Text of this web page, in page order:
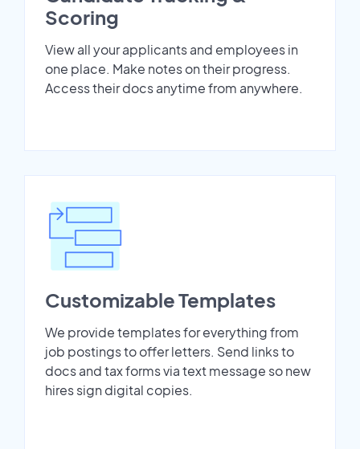
Scoring
View all your applicants and employees in
one place. Make notes on their progress.
Access their docs anytime from anywhere.
Customizable Templates
We provide templates for everything from
job postings to offer letters. Send links to
docs and tax forms via text message so new
hires sign digital copies.